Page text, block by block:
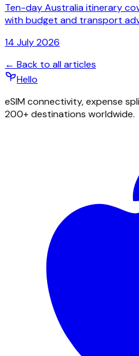
Ten-day Australia itinerary
with budget and transport
14 July 2026
← Back to all articles
Hello
eSIM connectivity, expense
200+ destinations worldwide.